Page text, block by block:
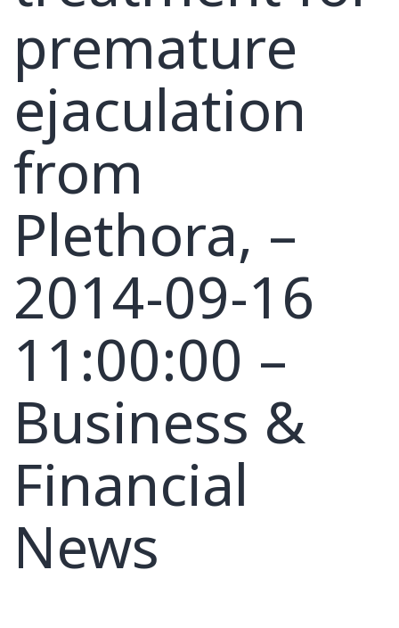
premature
ejaculation
from
Plethora, –
2014-09-16
11:00:00 –
Business &
Financial
News